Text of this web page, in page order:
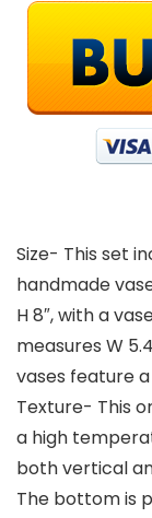
Size- This set
handmade
H 8″, with a
measures W
vases feature
Texture- This
a high
both vertical
The bottom is